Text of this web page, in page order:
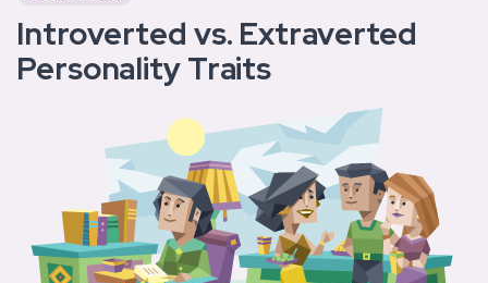
Introverted vs. Extraverted
Personality Traits